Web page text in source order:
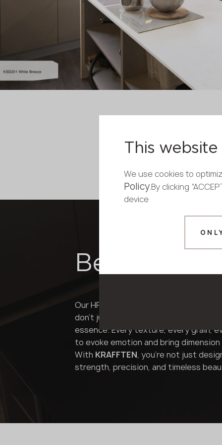
Beyond the
Our HPL panels are not mere
don't just mimic the look of wood,
essence. Every texture, every grain,
to evoke emotion and bring
With KRAFFTEN, you're not just
strength, precision, and timeless
This
We use cookies to
Policy.By clicking
device